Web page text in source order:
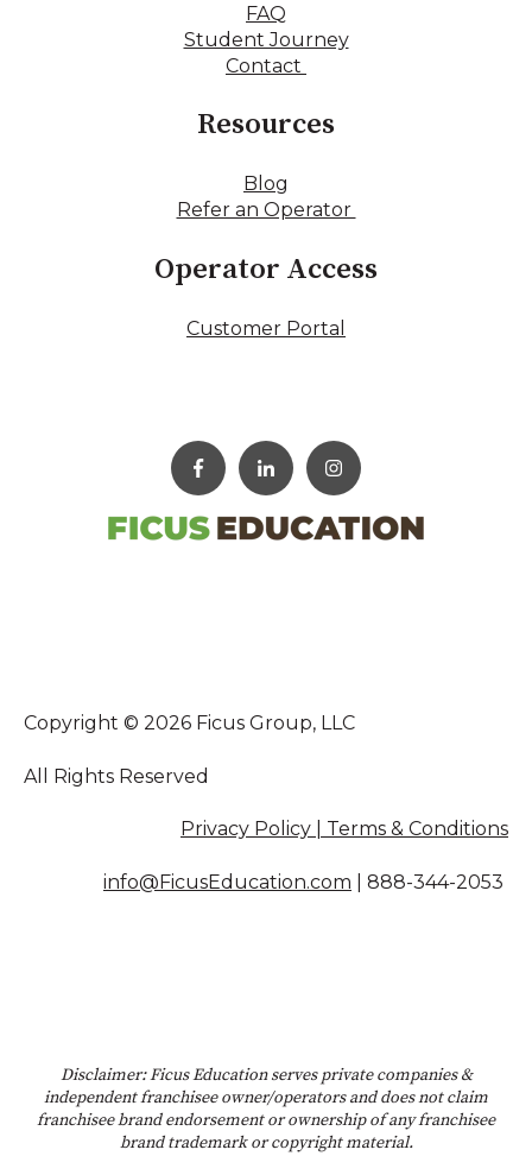
FAQ
Student Journey
Contact
Resources
Blog
Refer an Operator
Operator Access
Customer Portal
Copyright © 2026 Ficus Group, LLC
All Rights Reserved
Privacy Policy | Terms & Conditions
info@FicusEducation.com 888-344-2053
Disclaimer: Ficus Education serves private companies &
independent franchisee owner/operators and does not claim
franchisee brand endorsement or ownership of any franchisee
brand trademark or copyright material.